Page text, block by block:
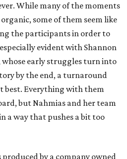
While many of the moments
some of them seem like
the participants in order to
evident with Shannon
early struggles turn into
by the end, a turnaround
best. Everything with them
but Nahmias and her team
a way that pushes a bit too
produced by a company owned